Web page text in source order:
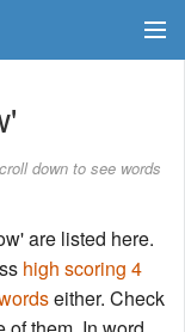
down to see words
are listed here.
high scoring 4
either. Check